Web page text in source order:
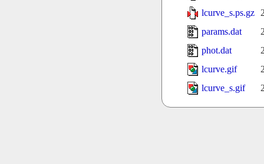
lcurve_s.ps.gz
params.dat
phot.dat
lcurve.gif
lcurve_s.gif